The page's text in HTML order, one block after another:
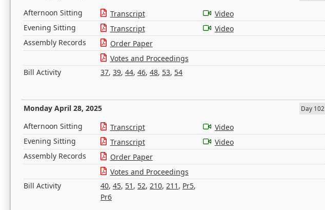
Afternoon Sitting Transcript
Video
Evening Sitting
Transcript
Video
Assembly Records
Order Paper
Votes and Proceedings
Bill Activity
37, 39, 44, 46, 48, 53, 54
Monday April 28, 2025 Day 102
Afternoon Sitting Transcript
Video
Evening Sitting
Transcript
Video
Assembly Records
Order Paper
Votes and Proceedings
Bill Activity
40, 45, 51 , 52, 210, 211 , Pr5,
Pr6